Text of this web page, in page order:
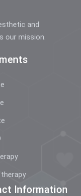
and
our mission.
Information